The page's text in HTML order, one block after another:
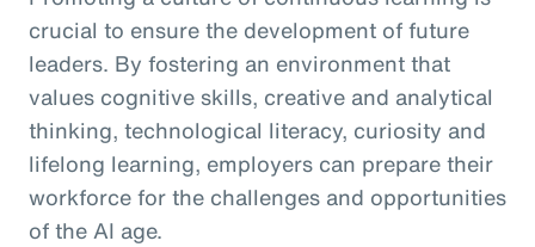
crucial to ensure the development of future
leaders. By fostering an environment that
values cognitive skills, creative and analytical
thinking, technological literacy, curiosity and
lifelong learning, employers can prepare their
workforce for the challenges and opportunities
of the AI age.